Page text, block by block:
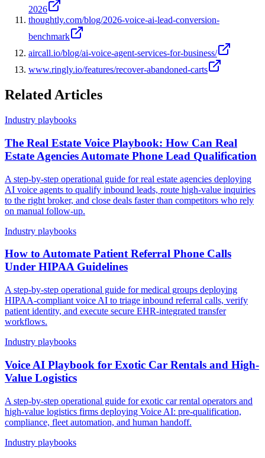
2026
thoughtly.com/blog/2026-voice-ai-lead-conversion-
benchmark
aircall.io/blog/ai-voice-agent-services-for-business/
www.ringly.io/features/recover-abandoned-carts
Related Articles
Industry playbooks
The Real Estate Voice Playbook: How Can Real
Estate Agencies Automate Phone Lead Qualification
A step-by-step operational guide for real estate agencies deploying
AI voice agents to qualify inbound leads, route high-value inquiries
to the right broker, and close deals faster than competitors who rely
on manual follow-up.
Industry playbooks
How to Automate Patient Referral Phone Calls
Under HIPAA Guidelines
A step-by-step operational guide for medical groups deploying
HIPAA-compliant voice AI to triage inbound referral calls, verify
patient identity, and execute secure EHR-integrated transfer
workflows.
Industry playbooks
Voice AI Playbook for Exotic Car Rentals and High-
Value Logistics
A step-by-step operational guide for exotic car rental operators and
high-value logistics firms deploying Voice AI: pre-qualification,
compliance, fleet automation, and human handoff.
Industry playbooks